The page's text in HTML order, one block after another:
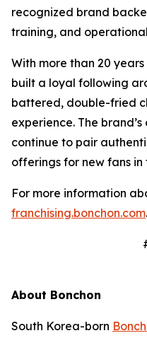
recognized brand
training, and
With more than 20
built a loyal following
battered, double-fried
experience. The
continue to pair
offerings for new fans in
For more information
franchising.bonchon.com.
About Bonchon
South Korea-born